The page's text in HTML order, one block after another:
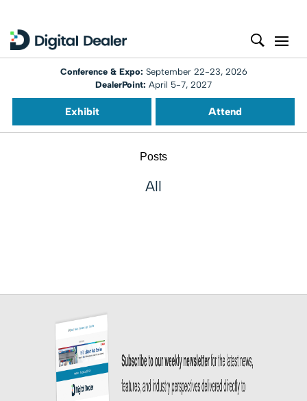
Conference & Expo: September 22-23, 2026
DealerPoint: April 5-7, 2027
Exhibit Attend
Posts
All